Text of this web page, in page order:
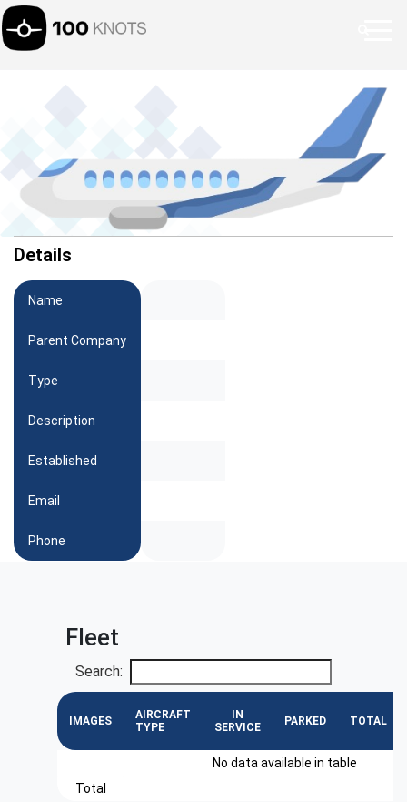
Details
Name
Parent Company
Type
Description
Established
Email
Phone
Fleet
Search:
IMAGES
AIRCRAFT
TYPE
IN
SERVICE
PARKED TOTAL
No data available in table
Total